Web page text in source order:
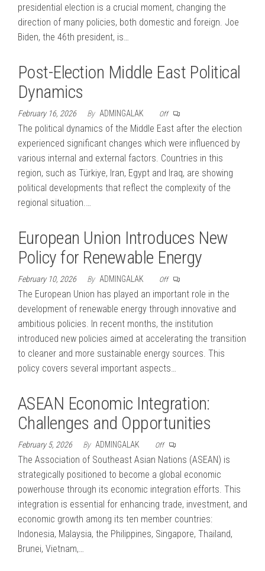
presidential election is a crucial moment, changing the
direction of many policies, both domestic and foreign. Joe
Biden, the 46th president, is…
Post-Election Middle East Political
Dynamics
February 16, 2026 By ADMINGALAK Off
The political dynamics of the Middle East after the election
experienced significant changes which were influenced by
various internal and external factors. Countries in this
region, such as Türkiye, Iran, Egypt and Iraq, are showing
political developments that reflect the complexity of the
regional situation.…
European Union Introduces New
Policy for Renewable Energy
February 10, 2026 By ADMINGALAK Off
The European Union has played an important role in the
development of renewable energy through innovative and
ambitious policies. In recent months, the institution
introduced new policies aimed at accelerating the transition
to cleaner and more sustainable energy sources. This
policy covers several important aspects…
ASEAN Economic Integration:
Challenges and Opportunities
February 5, 2026 By ADMINGALAK Off
The Association of Southeast Asian Nations (ASEAN) is
strategically positioned to become a global economic
powerhouse through its economic integration efforts. This
integration is essential for enhancing trade, investment, and
economic growth among its ten member countries:
Indonesia, Malaysia, the Philippines, Singapore, Thailand,
Brunei, Vietnam,…